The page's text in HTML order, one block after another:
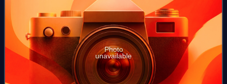
Photo
unavailable